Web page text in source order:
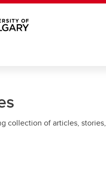
collection of articles, stories,